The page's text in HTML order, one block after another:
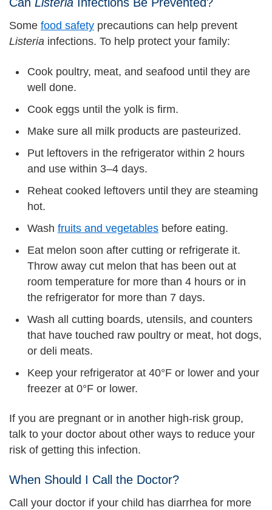
Some food safety precautions can help prevent
Listeria infections. To help protect your family:
Cook poultry, meat, and seafood until they are
well done.
Cook eggs until the yolk is firm.
Make sure all milk products are pasteurized.
Put leftovers in the refrigerator within 2 hours
and use within 3–4 days.
Reheat cooked leftovers until they are steaming
hot.
Wash fruits and vegetables before eating.
Eat melon soon after cutting or refrigerate it.
Throw away cut melon that has been out at
room temperature for more than 4 hours or in
the refrigerator for more than 7 days.
Wash all cutting boards, utensils, and counters
that have touched raw poultry or meat, hot dogs,
or deli meats.
Keep your refrigerator at 40°F or lower and your
freezer at 0°F or lower.
If you are pregnant or in another high-risk group,
talk to your doctor about other ways to reduce your
risk of getting this infection.
When Should I Call the Doctor?
Call your doctor if your child has diarrhea for more